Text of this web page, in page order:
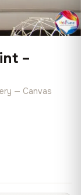
–
— Canvas